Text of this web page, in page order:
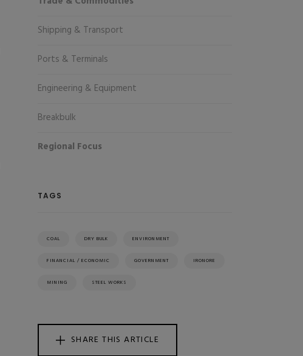
Shipping & Transport
Ports & Terminals
Engineering & Equipment
Breakbulk
Regional Focus
TAGS
COAL DRY BULK ENVIRONMENT
FINANCIAL / ECONOMIC GOVERNMENT IRONORE
MINING STEEL WORKS
SHARE THIS ARTICLE